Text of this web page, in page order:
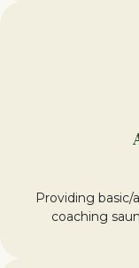
Providing basic/
coaching